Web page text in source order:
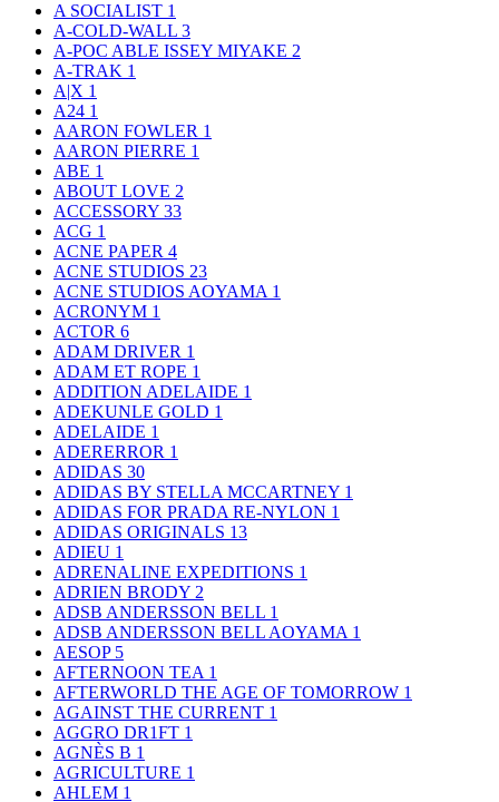
A SOCIALIST 1
A-COLD-WALL 3
A-POC ABLE ISSEY MIYAKE 2
A-TRAK 1
A|X 1
A24 1
AARON FOWLER 1
AARON PIERRE 1
ABE 1
ABOUT LOVE 2
ACCESSORY 33
ACG 1
ACNE PAPER 4
ACNE STUDIOS 23
ACNE STUDIOS AOYAMA 1
ACRONYM 1
ACTOR 6
ADAM DRIVER 1
ADAM ET ROPE 1
ADDITION ADELAIDE 1
ADEKUNLE GOLD 1
ADELAIDE 1
ADERERROR 1
ADIDAS 30
ADIDAS BY STELLA MCCARTNEY 1
ADIDAS FOR PRADA RE-NYLON 1
ADIDAS ORIGINALS 13
ADIEU 1
ADRENALINE EXPEDITIONS 1
ADRIEN BRODY 2
ADSB ANDERSSON BELL 1
ADSB ANDERSSON BELL AOYAMA 1
AESOP 5
AFTERNOON TEA 1
AFTERWORLD THE AGE OF TOMORROW 1
AGAINST THE CURRENT 1
AGGRO DR1FT 1
AGNÈS B 1
AGRICULTURE 1
AHLEM 1